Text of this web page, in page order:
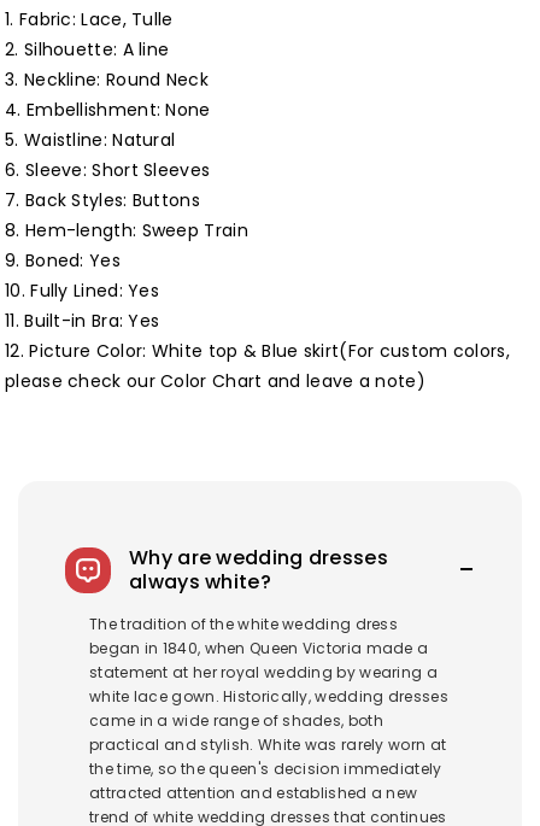
1. Fabric:Lace, Tulle
2. Silhouette: A line
3. Neckline: Round Neck
4. Embellishment: None
5. Waistline:Natural
6. Sleeve: Short Sleeves
7. Back Styles: Buttons
8. Hem-length: Sweep Train
9. Boned: Yes
10. Fully Lined:Yes
11. Built-in Bra: Yes
12. Picture Color: White top & Blue skirt(For custom colors,
please check ourColor Chart and leave a note)
Why are wedding dresses
always white?
The tradition of the white wedding dress
began in 1840, when Queen Victoria made a
statement at her royal wedding by wearing a
white lace gown. Historically, wedding dresses
came in a wide range of shades, both
practical and stylish. White was rarely worn at
the time, so the queen's decision immediately
attracted attention and established a new
trend of white wedding dresses that continues